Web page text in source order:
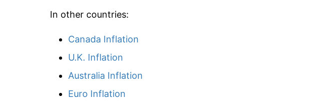
1988 $0.42
1987 $0.36
1986 $0.38
1997
1998 $9.81
1999
2000
In other countries:
Canada Inflation
U.K. Inflation
Australia Inflation
Euro Inflation